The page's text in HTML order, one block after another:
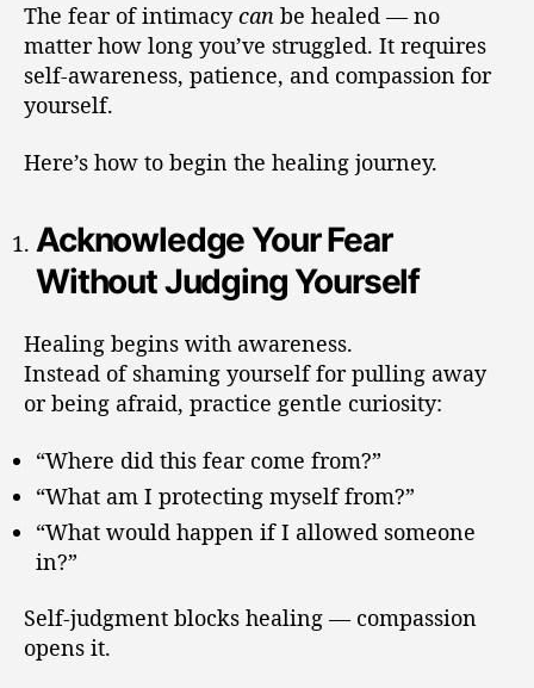
The fear of intimacycan be healed — no
matter how long you’ve struggled. It requires
self-awareness, patience, and compassion for
yourself.
Here’s how to begin the healing journey.
Acknowledge Your Fear
Without Judging Yourself
Healing begins with awareness.
Instead of shaming yourself for pulling away
or being afraid, practice gentle curiosity:
“Where did this fear come from?”
“What am I protecting myself from?”
“What would happen if I allowed someone
in?”
Self-judgment blocks healing — compassion
opens it.